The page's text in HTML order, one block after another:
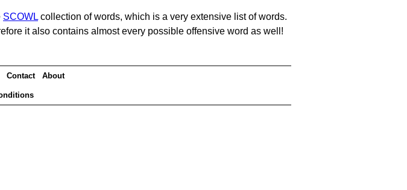
SCOWL collection of words, which is a very extensive list of words.
it also contains almost every possible offensive word as well!
Contact About